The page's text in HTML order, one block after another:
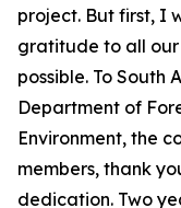
project. But first, I
gratitude to all
possible. To South
Department of
Environment, the
members, thank
dedication. Two